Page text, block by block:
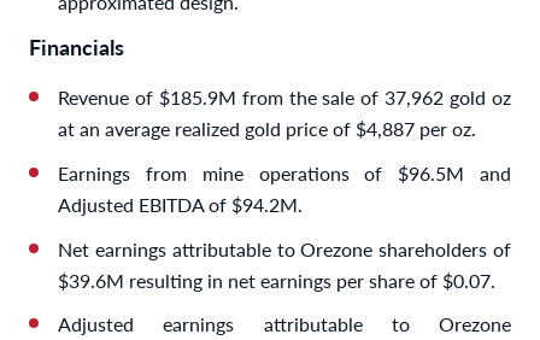
Financials
Revenue of $185.9M from the sale of 37,962 gold oz
at an average realized gold price of $4,887 per oz.
Earnings from mine operations of $96.5M and
Adjusted EBITDA of $94.2M.
Net earnings attributable to Orezone shareholders of
$39.6M resulting in net earnings per share of $0.07.
Adjusted earnings attributable to Orezone